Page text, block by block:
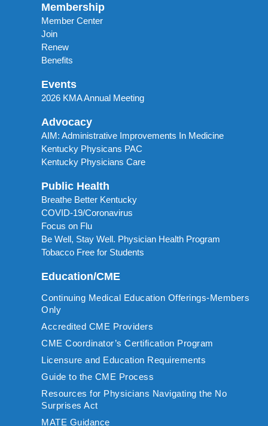
Membership
Member Center
Join
Renew
Benefits
Events
2026 KMA Annual Meeting
Advocacy
AIM: Administrative Improvements In Medicine
Kentucky Physicans PAC
Kentucky Physicians Care
Public Health
Breathe Better Kentucky
COVID-19/Coronavirus
Focus on Flu
Be Well, Stay Well. Physician Health Program
Tobacco Free for Students
Education/CME
Continuing Medical Education Offerings-Members
Only
Accredited CME Providers
CME Coordinator’s Certification Program
Licensure and Education Requirements
Guide to the CME Process
Resources for Physicians Navigating the No
Surprises Act
MATE Guidance